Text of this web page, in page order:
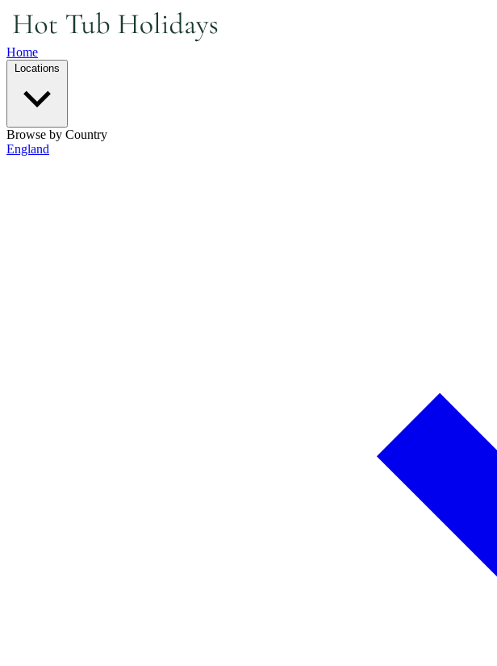
Home
Browse by Country
England